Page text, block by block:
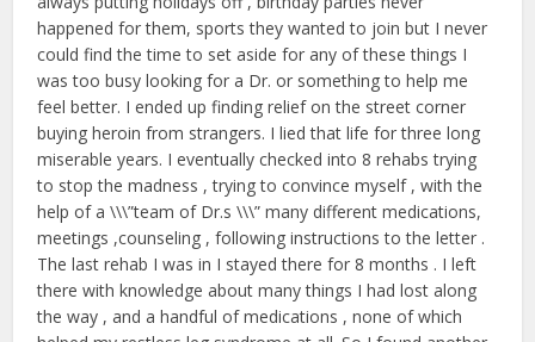
happened for them, sports they wanted to join but I never
could find the time to set aside for any of these things I
was too busy looking for a Dr. or something to help me
feel better. I ended up finding relief on the street corner
buying heroin from strangers. I lied that life for three long
miserable years. I eventually checked into 8 rehabs trying
to stop the madness , trying to convince myself , with the
help of a \\\”team of Dr.s \\\” many different medications,
meetings ,counseling , following instructions to the letter .
The last rehab I was in I stayed there for 8 months . I left
there with knowledge about many things I had lost along
the way , and a handful of medications , none of which